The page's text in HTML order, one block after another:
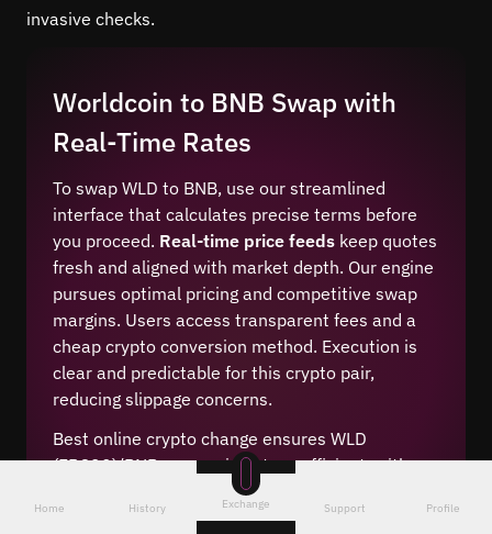
invasive checks.
Worldcoin to BNB Swap with
Real-Time Rates
To swap WLD to BNB, use our streamlined
interface that calculates precise terms before
you proceed. Real-time price feeds keep quotes
fresh and aligned with market depth. Our engine
pursues optimal pricing and competitive swap
margins. Users access transparent fees and a
cheap crypto conversion method. Execution is
clear and predictable for this crypto pair,
reducing slippage concerns.
Best online crypto change ensures WLD
(ERC20)/BNB conversion stays efficient, with a
crypto rate calculator for clarity. The system
displays live price data and leading market
Home History Exchange Support Profile